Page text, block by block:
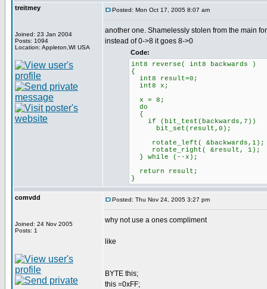
treitmey
Joined: 23 Jan 2004
Posts: 1094
Location: Appleton,WI USA
Posted: Mon Oct 17, 2005 8:07 am
another one. Shamelessly stolen from the main
instead of 0->8 it goes 8->0
Code:
int8 reverse( int8 backwards )
{
int8 result=0;
int8 x;
x = 8;
do
{
if (bit_test(backwards,7))
bit_set(result,0);
rotate_left( &backwards,1);
rotate_right( &result, 1);
} while (--x);
return result;
}
comvdd
Joined: 24 Nov 2005
Posts: 1
Posted: Thu Nov 24, 2005 3:27 pm
why not use a ones compliment
like
BYTE this;
this =0xFF;